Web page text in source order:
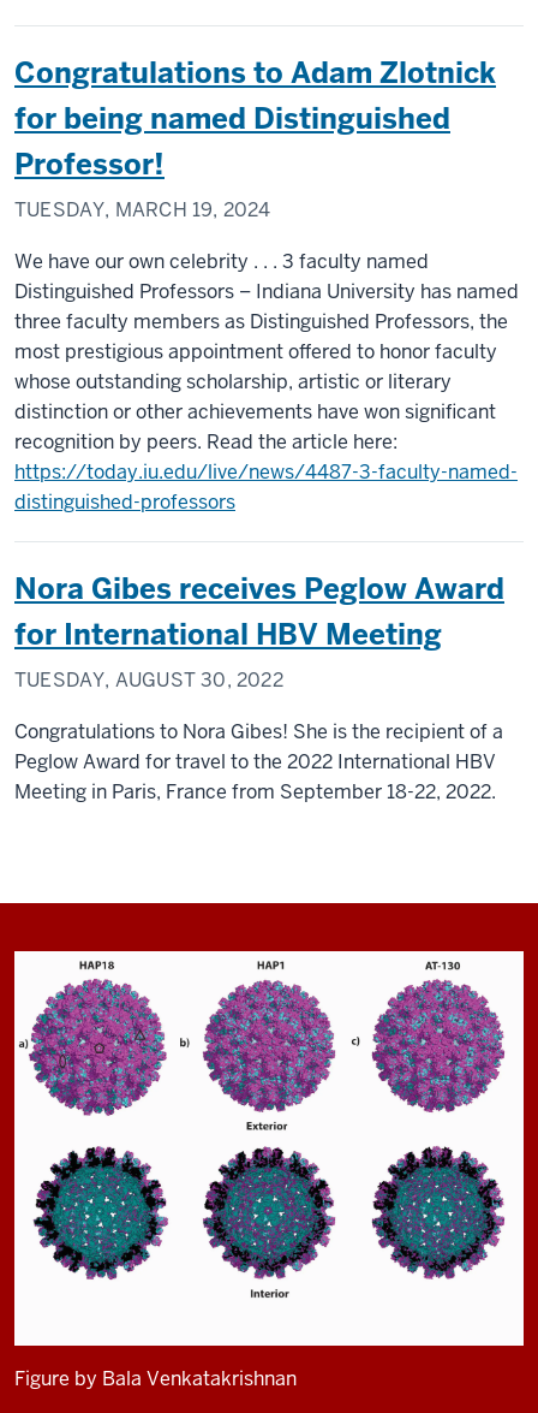
Congratulations to Adam Zlotnick
for being named Distinguished
Professor!
TUESDAY, MARCH 19, 2024
We have our own celebrity . . . 3 faculty named
Distinguished Professors – Indiana University has named
three faculty members as Distinguished Professors, the
most prestigious appointment offered to honor faculty
whose outstanding scholarship, artistic or literary
distinction or other achievements have won significant
recognition by peers. Read the article here:
https://today.iu.edu/live/news/4487-3-faculty-named-
distinguished-professors
Nora Gibes receives Peglow Award
for International HBV Meeting
TUESDAY, AUGUST 30, 2022
Congratulations to Nora Gibes! She is the recipient of a
Peglow Award for travel to the 2022 International HBV
Meeting in Paris, France from September 18-22, 2022.
Figure by Bala Venkatakrishnan